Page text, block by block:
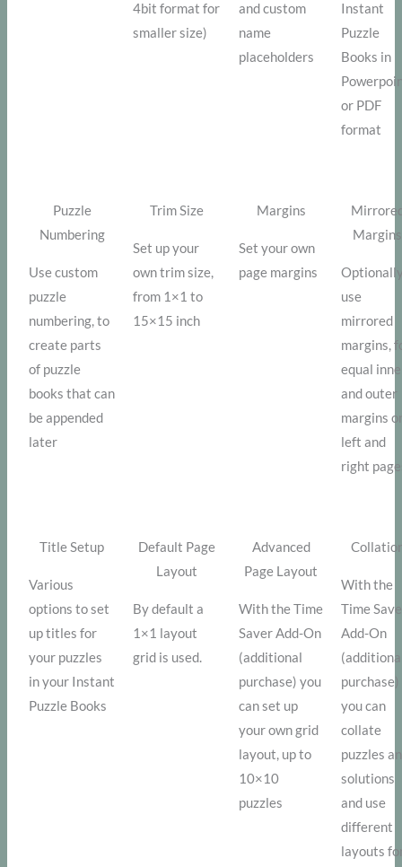
4bit format for
smaller size)
and custom
name
placeholders
Instant
Puzzle
Books in
or PDF
format
Puzzle
Numbering
Use custom
puzzle
numbering, to
create parts
of puzzle
books that can
be appended
later
Trim Size
Set up your
own trim size,
from 1×1 to
15×15 inch
Margins
Set your own
page margins
Margins
use
mirrored
margins,
equal
and outer
margins
left and
right
Title Setup
Various
options to set
up titles for
your puzzles
in your Instant
Puzzle Books
Default Page
Layout
By default a
1×1 layout
grid is used.
Advanced
Page Layout
With the Time
Saver Add-On
(additional
purchase) you
can set up
your own grid
layout, up to
10×10
puzzles
With the
Time
Add-On
purchase)
you can
collate
puzzles
solutions
and use
different
layouts